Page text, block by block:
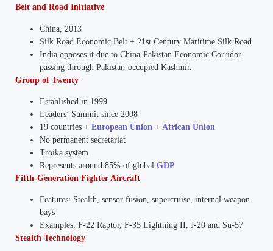
Belt and Road Initiative
China, 2013
Silk Road Economic Belt + 21st Century Maritime Silk Road
India opposes it due to China-Pakistan Economic Corridor
passing through Pakistan-occupied Kashmir.
Group of Twenty
Established in 1999
Leaders’ Summit since 2008
19 countries + European Union + African Union
No permanent secretariat
Troika system
Represents around 85% of global GDP
Fifth-Generation Fighter Aircraft
Features: Stealth, sensor fusion, supercruise, internal weapon
bays
Examples: F-22 Raptor, F-35 Lightning II, J-20 and Su-57
Stealth Technology